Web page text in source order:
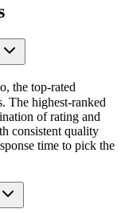
the top-rated
The highest-ranked
of rating and
consistent quality
time to pick the